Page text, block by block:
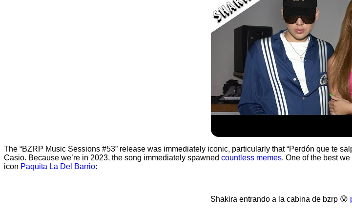
The “BZRP Music Sessions #53” release was immediately iconic, particularly that “Perdón que te
Casio. Because we’re in 2023, the song immediately spawned countless memes. One of the best
icon Paquita La Del Barrio:
Shakira entrando a la cabina de bzrp 😰